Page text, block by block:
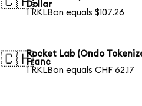
Dollar
1 RKLBon equals $107.26
🇨🇭Rocket Lab (Ondo
Franc
1 RKLBon equals CHF 62.17